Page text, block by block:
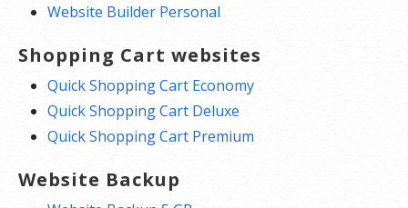
Website Builder Personal
Shopping Cart websites
Quick Shopping Cart Economy
Quick Shopping Cart Deluxe
Quick Shopping Cart Premium
Website Backup